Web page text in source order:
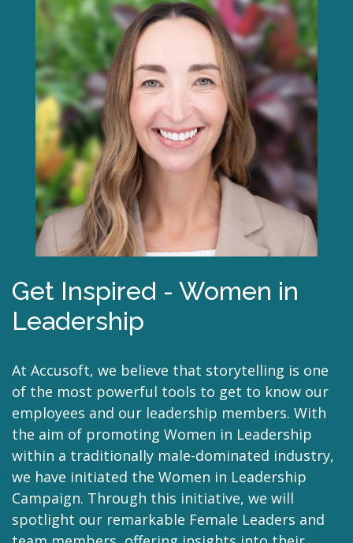
Get Inspired - Women in
Leadership
At Accusoft, we believe that storytelling is one
of the most powerful tools to get to know our
employees and our leadership members. With
the aim of promoting Women in Leadership
within a traditionally male-dominated industry,
we have initiated the Women in Leadership
Campaign. Through this initiative, we will
spotlight our remarkable Female Leaders and